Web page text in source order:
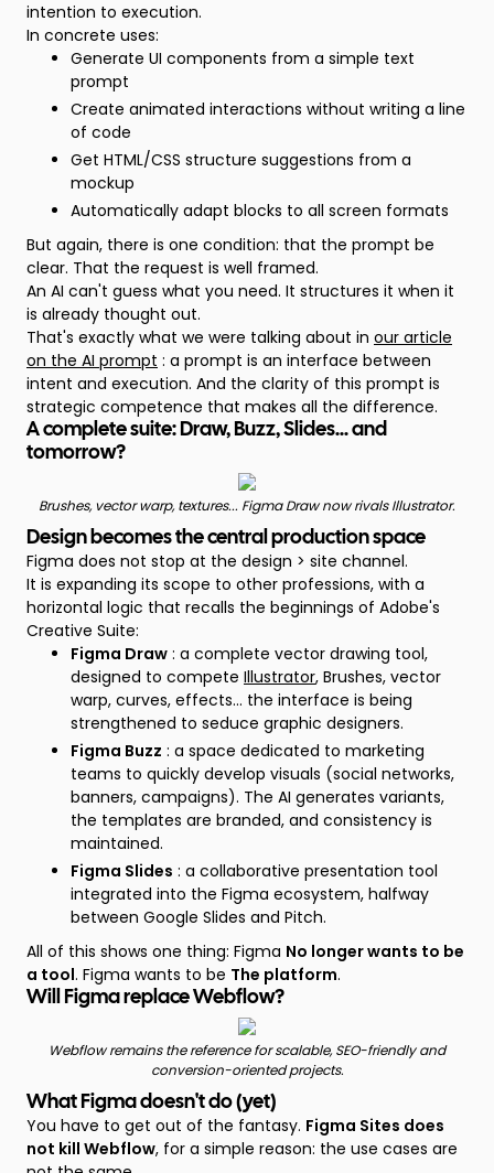
intention to execution.
In concrete uses:
Generate UI components from a simple text
prompt
Create animated interactions without writing a line
of code
Get HTML/CSS structure suggestions from a
mockup
Automatically adapt blocks to all screen formats
But again, there is one condition: that the prompt be
clear. That the request is well framed.
An AI can't guess what you need. It structures it when it
is already thought out.
That's exactly what we were talking about in our article
on the AI prompt : a prompt is an interface between
intent and execution. And the clarity of this prompt is
strategic competence that makes all the difference.
A complete suite: Draw, Buzz, Slides... and
tomorrow?
Brushes, vector warp, textures... Figma Draw now rivals Illustrator.
Design becomes the central production space
Figma does not stop at the design > site channel.
It is expanding its scope to other professions, with a
horizontal logic that recalls the beginnings of Adobe's
Creative Suite:
Figma Draw : a complete vector drawing tool,
designed to compete Illustrator, Brushes, vector
warp, curves, effects... the interface is being
strengthened to seduce graphic designers.
Figma Buzz : a space dedicated to marketing
teams to quickly develop visuals (social networks,
banners, campaigns). The AI generates variants,
the templates are branded, and consistency is
maintained.
Figma Slides : a collaborative presentation tool
integrated into the Figma ecosystem, halfway
between Google Slides and Pitch.
All of this shows one thing: Figma No longer wants to be
a tool. Figma wants to be The platform.
Will Figma replace Webflow?
Webflow remains the reference for scalable, SEO-friendly and
conversion-oriented projects.
What Figma doesn't do (yet)
You have to get out of the fantasy. Figma Sites does
not kill Webflow, for a simple reason: the use cases are